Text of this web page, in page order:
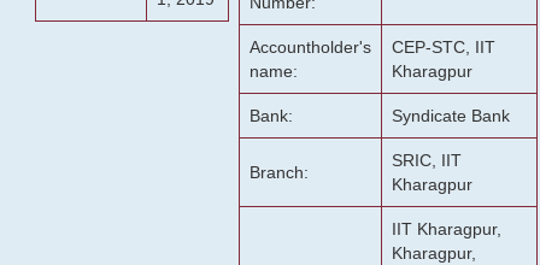
Accountholder's
name:
CEP-STC, IIT
Kharagpur
Bank: Syndicate Bank
Branch:
SRIC, IIT
Kharagpur
IIT Kharagpur,
Kharagpur,